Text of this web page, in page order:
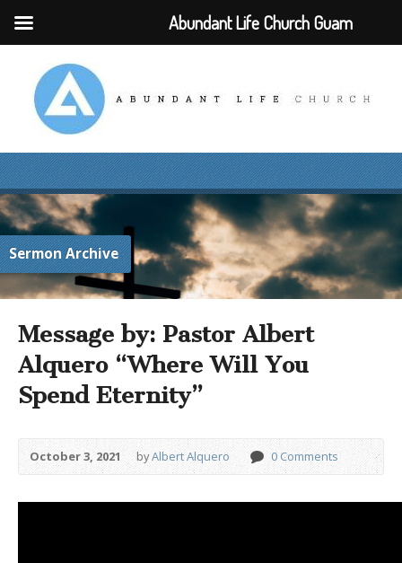
Sermon Archive
Message by: Pastor Albert
Alquero “Where Will You
Spend Eternity”
October 3, 2021 byAlbert Alquero 0 Comments
Abundant Life Church Guam